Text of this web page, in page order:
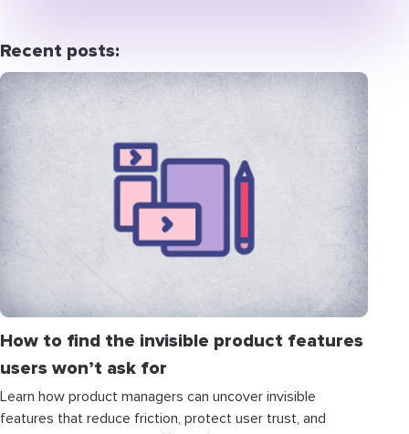
Recent posts:
How to find the invisible product features
users won’t ask for
Learn how product managers can uncover invisible
features that reduce friction, protect user trust, and